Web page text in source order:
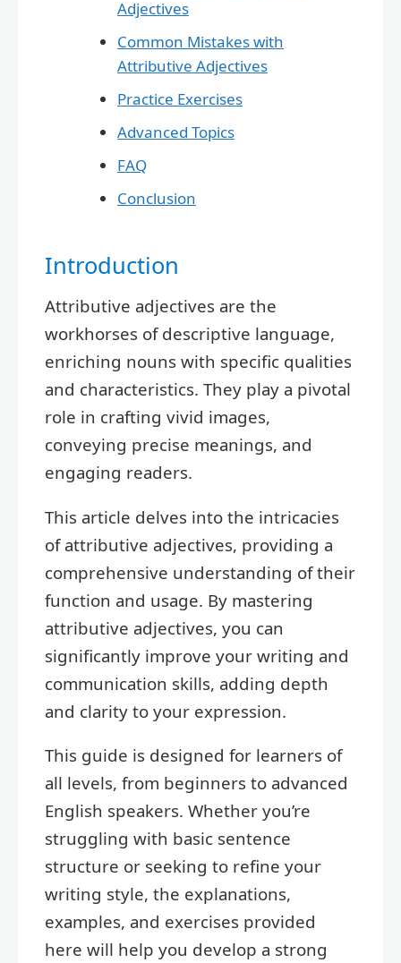
Adjectives
Common Mistakes with
Attributive Adjectives
Practice Exercises
Advanced Topics
FAQ
Conclusion
Introduction
Attributive adjectives are the
workhorses of descriptive language,
enriching nouns with specific qualities
and characteristics. They play a pivotal
role in crafting vivid images,
conveying precise meanings, and
engaging readers.
This article delves into the intricacies
of attributive adjectives, providing a
comprehensive understanding of their
function and usage. By mastering
attributive adjectives, you can
significantly improve your writing and
communication skills, adding depth
and clarity to your expression.
This guide is designed for learners of
all levels, from beginners to advanced
English speakers. Whether you’re
struggling with basic sentence
structure or seeking to refine your
writing style, the explanations,
examples, and exercises provided
here will help you develop a strong